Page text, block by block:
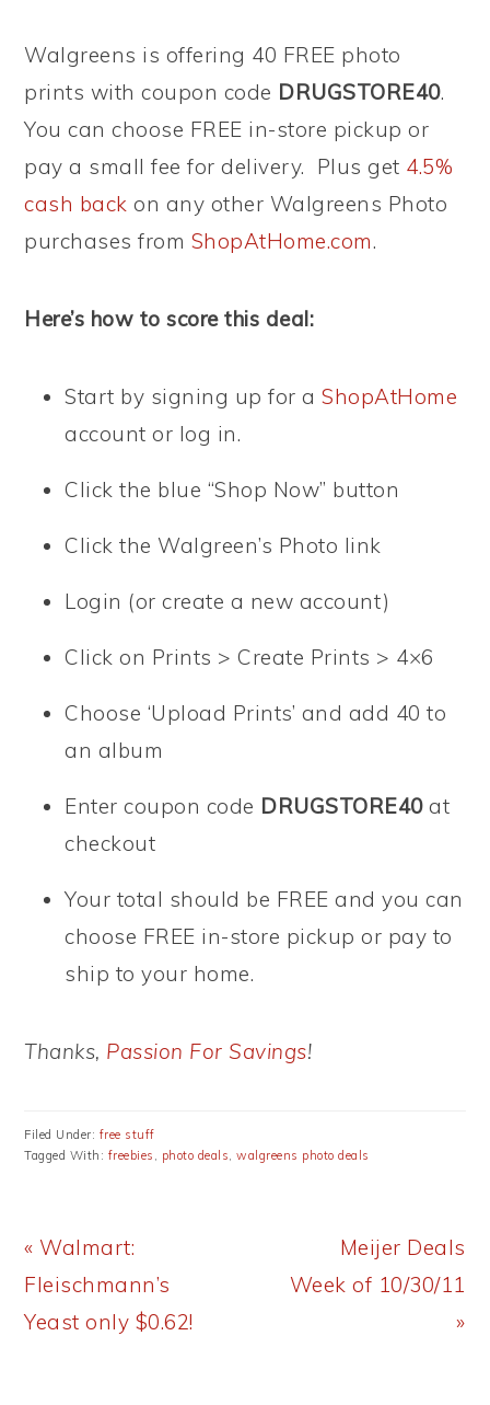
Walgreens is offering 40 FREE photo
prints with coupon code DRUGSTORE40.
You can choose FREE in-store pickup or
pay a small fee for delivery. Plus get 4.5%
cash back on any other Walgreens Photo
purchases from ShopAtHome.com.
Here’s how to score this deal:
Start by signing up for aShopAtHome
account or log in.
Click the blue “Shop Now” button
Click the Walgreen’s Photo link
Login (or create a new account)
Click on Prints > Create Prints > 4×6
Choose ‘Upload Prints’ and add 40 to
an album
Enter coupon code DRUGSTORE40at
checkout
Your total should be FREE and you can
choose FREE in-store pickup or pay to
ship to your home.
Thanks, Passion For Savings!
Filed Under: free stuff
Tagged With: freebies , photo deals,walgreens photo deals
Previous
Post:
« Walmart:
Fleischmann’s
Yeast only $0.62!
Next
Post:
Meijer Deals
Week of 10/30/11
»